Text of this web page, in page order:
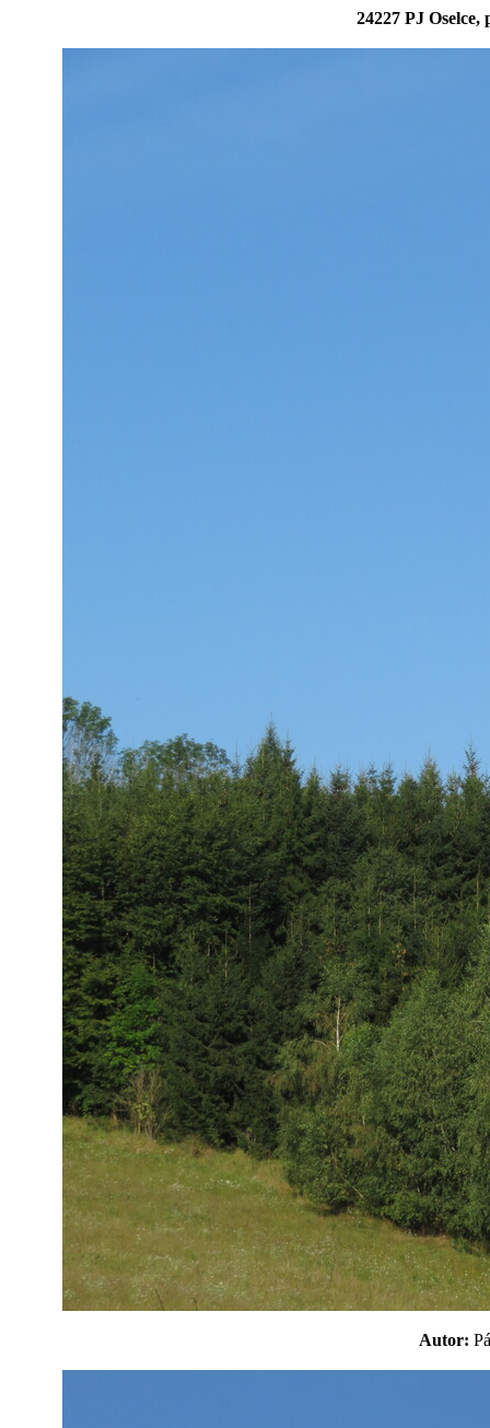
24227 PJ
Autor: